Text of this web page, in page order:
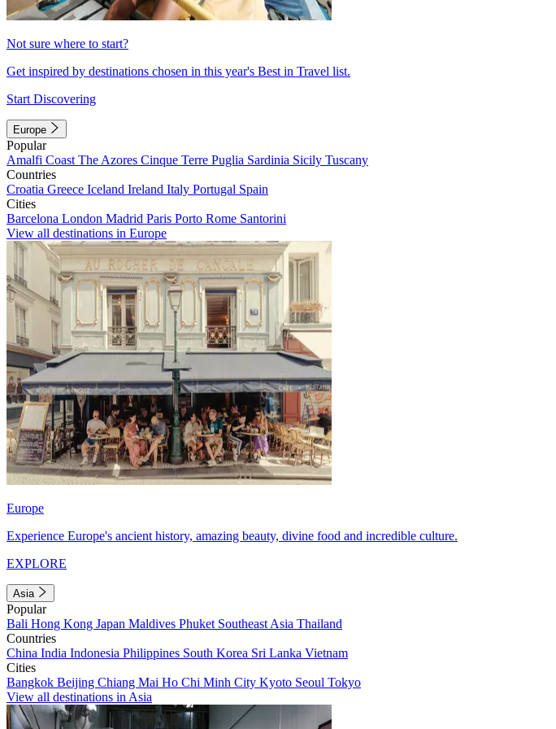
Not sure where to start?
Get inspired by destinations chosen in this year's Best in Travel list.
Start Discovering
Europe
Popular
Amalfi Coast The Azores Cinque Terre Puglia Sardinia Sicily Tuscany
Countries
Croatia Greece Iceland Ireland Italy Portugal Spain
Cities
Barcelona London Madrid Paris Porto Rome Santorini
View all destinations in Europe
Europe
Experience Europe's ancient history, amazing beauty, divine food and incredible culture.
EXPLORE
Asia
Popular
Bali Hong Kong Japan Maldives Phuket Southeast Asia Thailand
Countries
China India Indonesia Philippines South Korea Sri Lanka Vietnam
Cities
Bangkok Beijing Chiang Mai Ho Chi Minh City Kyoto Seoul Tokyo
View all destinations in Asia